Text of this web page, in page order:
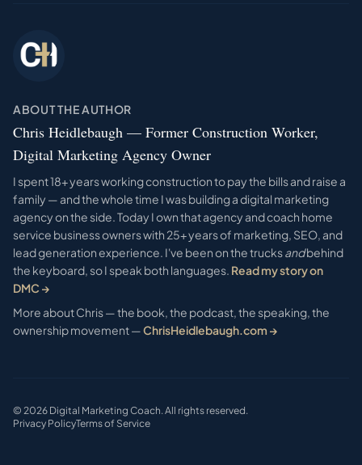
ABOUT THE AUTHOR
Chris Heidlebaugh — Former Construction Worker,
Digital Marketing Agency Owner
I spent 18+ years working construction to pay the bills and raise a
family — and the whole time I was building a digital marketing
agency on the side. Today I own that agency and coach home
service business owners with 25+ years of marketing, SEO, and
lead generation experience. I've been on the trucksandbehind
the keyboard, so I speak both languages. Read my story on
DMC →
More about Chris — the book, the podcast, the speaking, the
ownership movement —ChrisHeidlebaugh.com →
© 2026 Digital Marketing Coach. All rights reserved.
Privacy PolicyTerms of Service